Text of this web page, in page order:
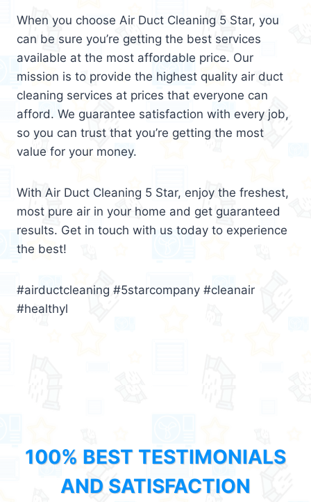
When you choose Air Duct Cleaning 5 Star, you
can be sure you’re getting the best services
available at the most affordable price. Our
mission is to provide the highest quality air duct
cleaning services at prices that everyone can
afford. We guarantee satisfaction with every job,
so you can trust that you’re getting the most
value for your money.
With Air Duct Cleaning 5 Star, enjoy the freshest,
most pure air in your home and get guaranteed
results. Get in touch with us today to experience
the best!
#airductcleaning #5starcompany #cleanair
#healthyl
100% BEST TESTIMONIALS
AND SATISFACTION